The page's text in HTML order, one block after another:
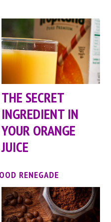
THE SECRET
INGREDIENT IN
YOUR ORANGE
JUICE
RENEGADE